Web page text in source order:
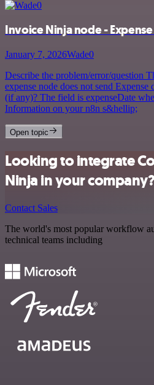
Invoice Ninja node -
January 7, 2026Wade0
Describe the problem/error/question
expense node does not send Expense
(if any)? The field is expenseDate
Information on your n8n s&hellip;
Open topic
Looking to integrate
Ninja in your
Contact Sales
The world's most popular workflow
technical teams including